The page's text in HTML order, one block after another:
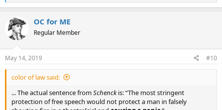
e
a
c
t
i
o
n
s
OC for ME
Regular Member
May 14, 2019 #10
color of law said:
... The actual sentence fromSchenckis: “The most stringent
protection of free speech would not protect a man in falsely